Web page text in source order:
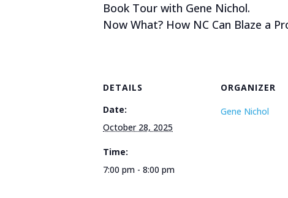
Book Tour with Gene Nichol.
Now What? How NC Can Blaze a
DETAILS
Date:
October 28, 2025
Time:
7:00 pm - 8:00 pm
ORGANIZER
Gene Nichol